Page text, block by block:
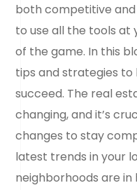
both competitive and
to use all the tools at
of the game. In this
tips and strategies
succeed. The real
changing, and it’s
changes to stay
latest trends in your
neighborhoods are